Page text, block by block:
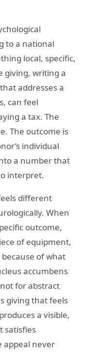
to a national
local, specific,
giving, writing a
addresses a
can feel
a tax. The
The outcome is
individual
a number that
interpret.
different
When
outcome,
of equipment,
of what
accumbens
for abstract
giving that feels
a visible,
satisfies
appeal never